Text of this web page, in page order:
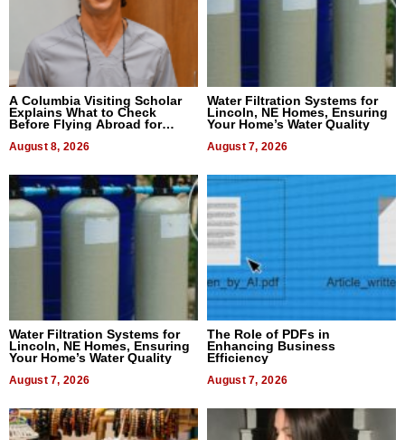
A Columbia Visiting Scholar
Explains What to Check
Before Flying Abroad for
August 8, 2026
Water Filtration Systems for
Lincoln, NE Homes, Ensuring
Your Home’s Water Quality
August 7, 2026
Water Filtration Systems for
Lincoln, NE Homes, Ensuring
Your Home’s Water Quality
August 7, 2026
The Role of PDFs in
Enhancing Business
Efficiency
August 7, 2026